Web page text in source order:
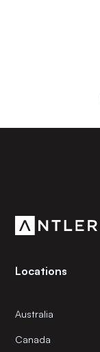
Locations
Australia
Canada